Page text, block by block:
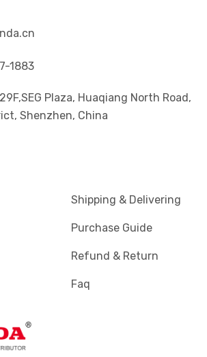
1883
Plaza, Huaqiang North Road,
Shenzhen, China
Shipping & Delivering
Purchase Guide
Refund & Return
Faq